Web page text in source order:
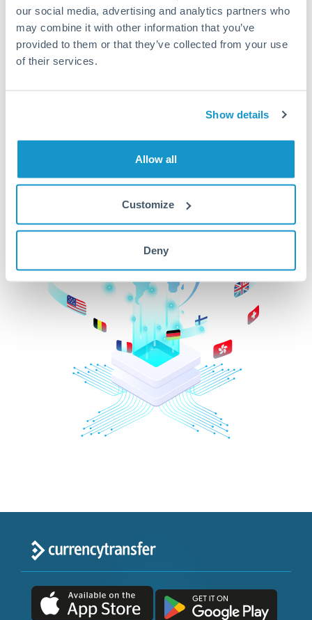
our social media, advertising and analytics partners who
may combine it with other information that you’ve
provided to them or that they’ve collected from your use
of their services.
Show details
Allow all
Customize
Deny
Better Rates are only the
beginning